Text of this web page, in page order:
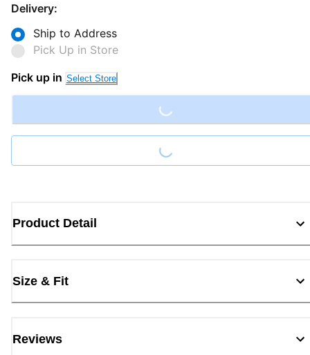
Delivery:
Ship to Address
Pick Up in Store
Pick up in Select Store
Loading...
Loading...
Product Detail
Size & Fit
Reviews